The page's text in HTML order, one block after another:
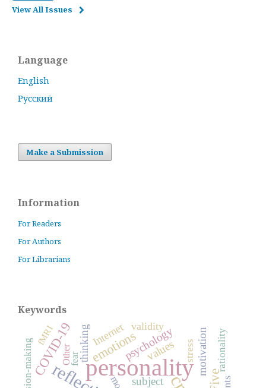
View All Issues
Language
English
Русский
Make a Submission
Information
For Readers
For Authors
For Librarians
Keywords
personality
COVID-19 emotions motivation
psychology
values
thinking
subject
validity
Internet
decision-making stress rationality
fear
Other
fMRI